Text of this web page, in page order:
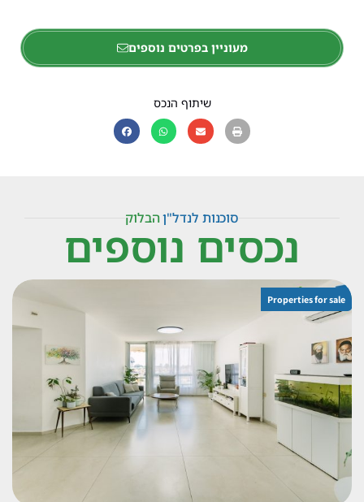
מעוניין בפרטים נוספים
שיתוף הנכס
הבלוקסוכנות לנדל"ן
נכסים נוספים
Properties for sale